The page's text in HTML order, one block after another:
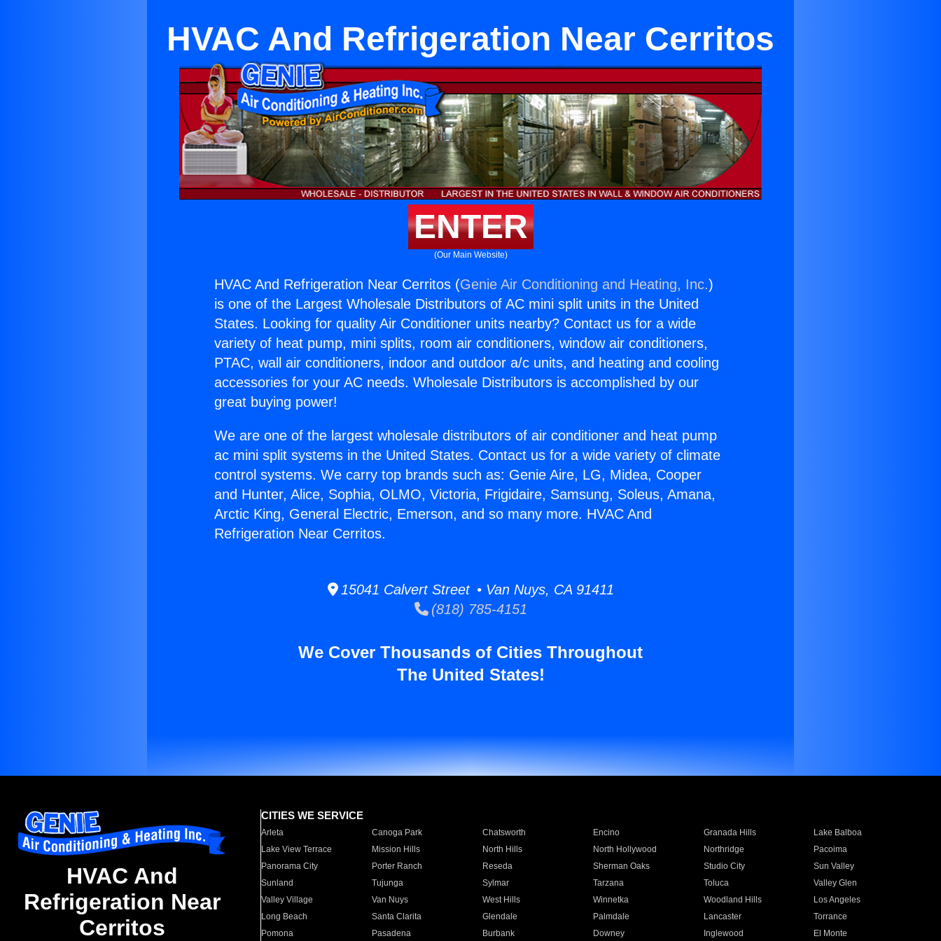
HVAC And Refrigeration Near Cerritos
ENTER
(Our Main Website)
HVAC And Refrigeration Near Cerritos (Genie Air Conditioning and Heating, Inc.)
is one of the Largest Wholesale Distributors of AC mini split units in the United
States. Looking for quality Air Conditioner units nearby? Contact us for a wide
variety of heat pump, mini splits, room air conditioners, window air conditioners,
PTAC, wall air conditioners, indoor and outdoor a/c units, and heating and cooling
accessories for your AC needs. Wholesale Distributors is accomplished by our
great buying power!
We are one of the largest wholesale distributors of air conditioner and heat pump
ac mini split systems in the United States. Contact us for a wide variety of climate
control systems. We carry top brands such as: Genie Aire, LG, Midea, Cooper
and Hunter, Alice, Sophia, OLMO, Victoria, Frigidaire, Samsung, Soleus, Amana,
Arctic King, General Electric, Emerson, and so many more. HVAC And
Refrigeration Near Cerritos.
15041 Calvert Street • Van Nuys, CA 91411
(818) 785-4151
We Cover Thousands of Cities Throughout
The United States!
HVAC And
Refrigeration Near
Cerritos
CITIES WE SERVICE
Arleta Canoga Park Chatsworth Encino Granada Hills
Lake Balboa
Lake View Terrace
Mission Hills North Hills North Hollywood Northridge
Pacoima
Panorama City
Porter Ranch Reseda Sherman Oaks Studio City
Sun Valley
Sunland
Tujunga Sylmar Tarzana Toluca
Valley Glen
Valley Village
Van Nuys West Hills Winnetka Woodland Hills
Los Angeles
Long Beach
Santa Clarita Glendale Palmdale Lancaster
Torrance
Pomona
Pasadena Burbank Downey Inglewood El Monte